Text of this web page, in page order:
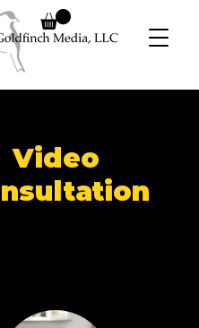
Video